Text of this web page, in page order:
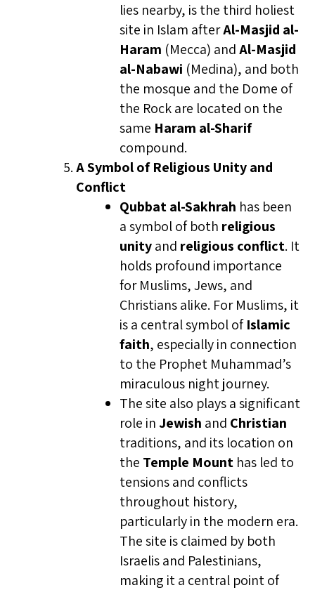
lies nearby, is the third holiest
site in Islam afterAl-Masjid al-
Haram (Mecca) andAl-Masjid
al-Nabawi (Medina), and both
the mosque and the Dome of
the Rock are located on the
same Haram al-Sharif
compound.
A Symbol of Religious Unity and
Conflict
Qubbat al-Sakhrah has been
a symbol of both religious
unityand religious conflict. It
holds profound importance
for Muslims, Jews, and
Christians alike. For Muslims, it
is a central symbol ofIslamic
faith, especially in connection
to the Prophet Muhammad’s
miraculous night journey.
The site also plays a significant
role inJewish and Christian
traditions, and its location on
the Temple Mount has led to
tensions and conflicts
throughout history,
particularly in the modern era.
The site is claimed by both
Israelis and Palestinians,
making it a central point of